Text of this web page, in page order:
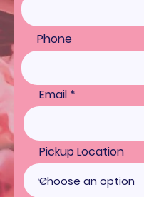
Phone
Email
Pickup Location